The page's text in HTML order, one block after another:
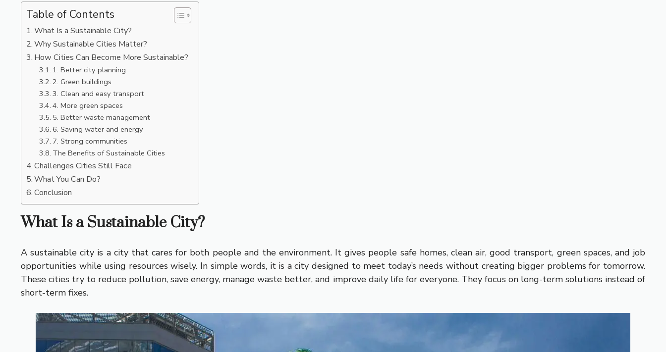
Table of Contents
What Is a Sustainable City?
Why Sustainable Cities Matter?
How Cities Can Become More Sustainable?
1. Better city planning
2. Green buildings
3. Clean and easy transport
4. More green spaces
5. Better waste management
6. Saving water and energy
7. Strong communities
The Benefits of Sustainable Cities
Challenges Cities Still Face
What You Can Do?
Conclusion
What Is a Sustainable City?
A sustainable city is a city that cares for both people and the environment. It gives people safe homes, clean air, good transport, green spaces, and job
opportunities while using resources wisely. In simple words, it is a city designed to meet today’s needs without creating bigger problems for tomorrow.
These cities try to reduce pollution, save energy, manage waste better, and improve daily life for everyone. They focus on long-term solutions instead of
short-term fixes.